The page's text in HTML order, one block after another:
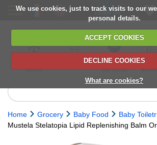
We use cookies, just to track visits to our
personal details.
ACCEPT COOKIES
DECLINE COOKIES
What are cookies?
delivery
6,000+ products
Direct import
from Europe
Choose
Home Grocery Baby Food
Baby
Mustela Stelatopia Lipid Replenishing Balm